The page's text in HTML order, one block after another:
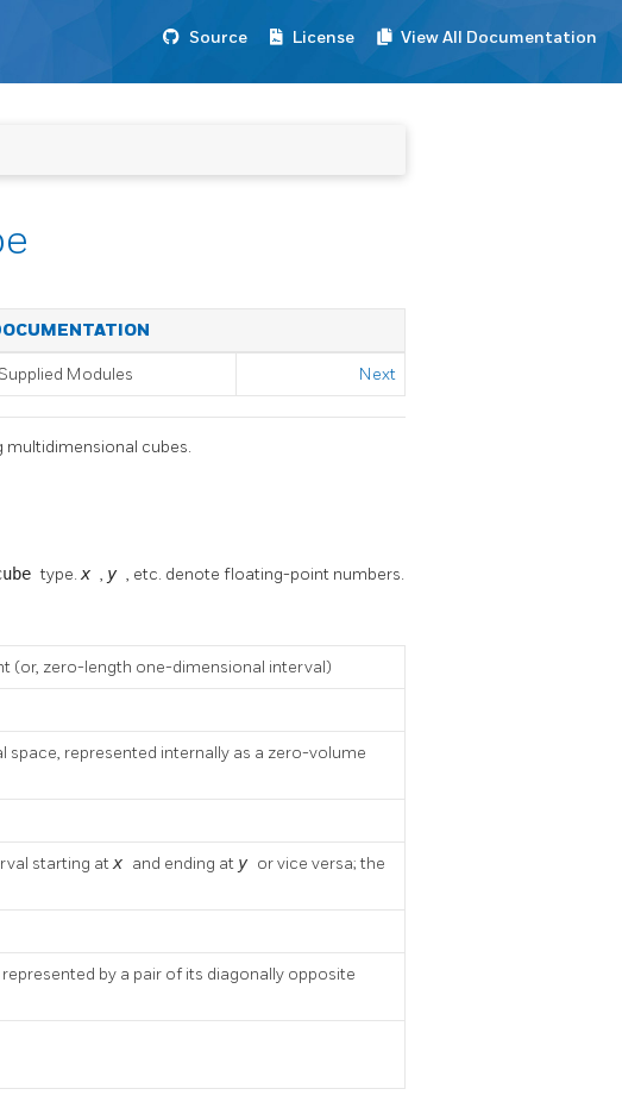
Source License View All Documentation
Modules Next
multidimensional cubes.
type.x , y , etc. denote floating-point numbers.
(or, zero-length one-dimensional interval)
space, represented internally as a zero-volume
starting atx and ending at y or vice versa; the
by a pair of its diagonally opposite